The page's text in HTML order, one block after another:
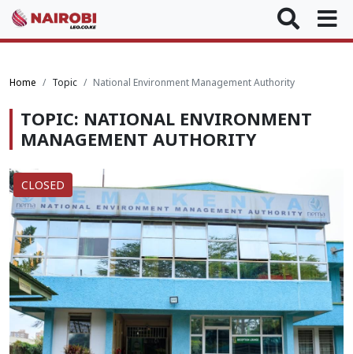
Home Topic National Environment Management Authority
TOPIC: NATIONAL ENVIRONMENT
MANAGEMENT AUTHORITY
CLOSED